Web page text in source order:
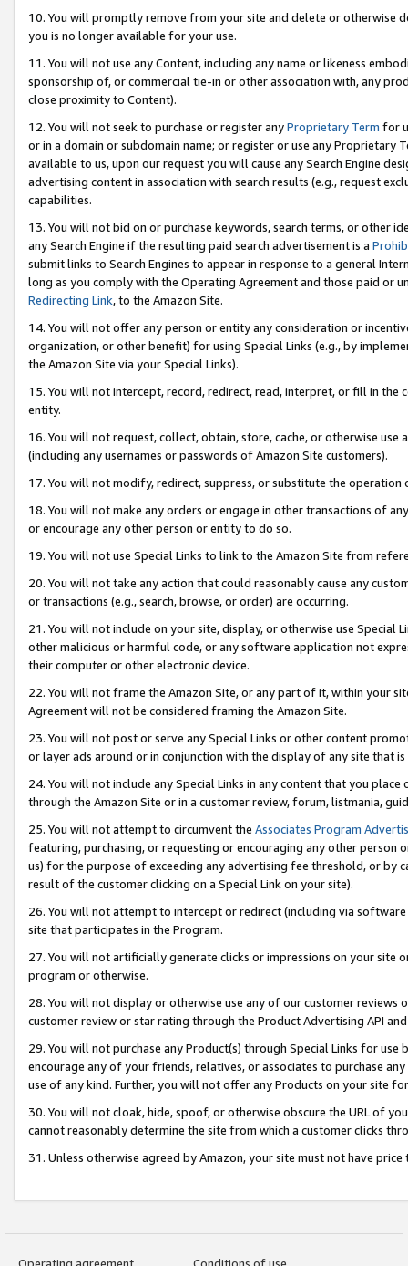
10. You will promptly remove from your site and delete or otherwise
you is no longer available for your use.
11. You will not use any Content, including any name or likeness
sponsorship of, or commercial tie-in or other association with, any
close proximity to Content).
12. You will not seek to purchase or register anyProprietary Term for
or in a domain or subdomain name; or register or use any Proprietary
available to us, upon our request you will cause any Search Engine
advertising content in association with search results (e.g., request
capabilities.
13. You will not bid on or purchase keywords, search terms, or other
any Search Engine if the resulting paid search advertisement is a
submit links to Search Engines to appear in response to a general
long as you comply with the Operating Agreement and those paid or
Redirecting Link, to the Amazon Site.
14. You will not offer any person or entity any consideration or
organization, or other benefit) for using Special Links (e.g., by
the Amazon Site via your Special Links).
15. You will not intercept, record, redirect, read, interpret, or fill in
entity.
16. You will not request, collect, obtain, store, cache, or otherwise
(including any usernames or passwords of Amazon Site customers).
17. You will not modify, redirect, suppress, or substitute the
18. You will not make any orders or engage in other transactions of
or encourage any other person or entity to do so.
19. You will not use Special Links to link to the Amazon Site from
20. You will not take any action that could reasonably cause any
or transactions (e.g., search, browse, or order) are occurring.
21. You will not include on your site, display, or otherwise use Special
other malicious or harmful code, or any software application not
their computer or other electronic device.
22. You will not frame the Amazon Site, or any part of it, within your
Agreement will not be considered framing the Amazon Site.
23. You will not post or serve any Special Links or other content
or layer ads around or in conjunction with the display of any site that
24. You will not include any Special Links in any content that you
through the Amazon Site or in a customer review, forum, listmania,
25. You will not attempt to circumvent the Associates Program
featuring, purchasing, or requesting or encouraging any other
us) for the purpose of exceeding any advertising fee threshold, or by
result of the customer clicking on a Special Link on your site).
26. You will not attempt to intercept or redirect (including via
site that participates in the Program.
27. You will not artificially generate clicks or impressions on your site
program or otherwise.
28. You will not display or otherwise use any of our customer
customer review or star rating through the Product Advertising API
29. You will not purchase any Product(s) through Special Links for
encourage any of your friends, relatives, or associates to purchase
use of any kind. Further, you will not offer any Products on your site
30. You will not cloak, hide, spoof, or otherwise obscure the URL of
cannot reasonably determine the site from which a customer clicks
31. Unless otherwise agreed by Amazon, your site must not have